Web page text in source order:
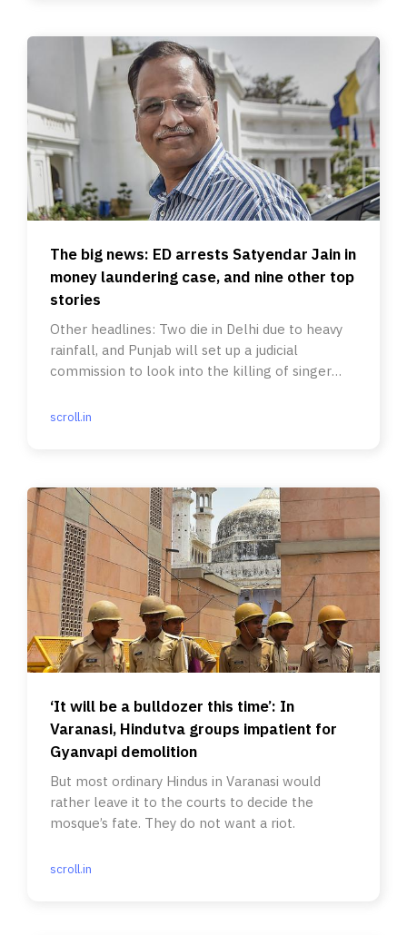
The big news: ED arrests Satyendar Jain in
money laundering case, and nine other top
stories
Other headlines: Two die in Delhi due to heavy
rainfall, and Punjab will set up a judicial
commission to look into the killing of singer
scroll.in
‘It will be a bulldozer this time’: In
Varanasi, Hindutva groups impatient for
Gyanvapi demolition
But most ordinary Hindus in Varanasi would
rather leave it to the courts to decide the
mosque’s fate. They do not want a riot.
scroll.in